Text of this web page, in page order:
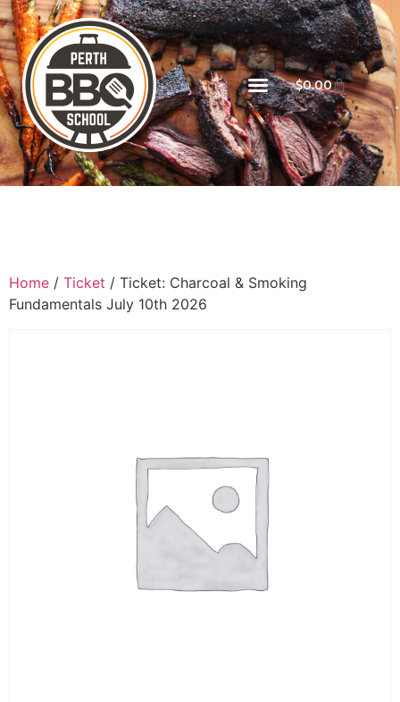
$0.00
Home / Ticket / Ticket: Charcoal & Smoking
Fundamentals July 10th 2026